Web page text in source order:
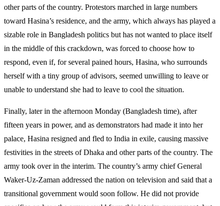
other parts of the country. Protestors marched in large numbers
toward Hasina’s residence, and the army, which always has played a
sizable role in Bangladesh politics but has not wanted to place itself
in the middle of this crackdown, was forced to choose how to
respond, even if, for several pained hours, Hasina, who surrounds
herself with a tiny group of advisors, seemed unwilling to leave or
unable to understand she had to leave to cool the situation.
Finally, later in the afternoon Monday (Bangladesh time), after
fifteen years in power, and as demonstrators had made it into her
palace, Hasina resigned and fled to India in exile, causing massive
festivities in the streets of Dhaka and other parts of the country. The
army took over in the interim. The country’s army chief General
Waker-Uz-Zaman addressed the nation on television and said that a
transitional government would soon follow. He did not provide